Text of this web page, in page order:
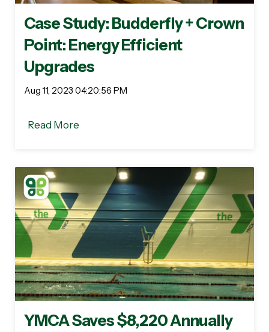
Case Study: Budderfly + Crown
Point: Energy Efficient
Upgrades
Aug 11, 2023 04:20:56 PM
Read More
YMCA Saves $8,220 Annually